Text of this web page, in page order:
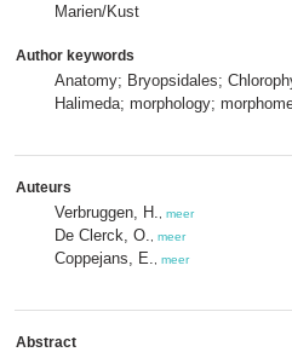
Marien/Kust
Author keywords
Anatomy; Bryopsidales;
Halimeda; morphology;
Auteurs
Verbruggen, H. meer
De Clerck, O. meer
Coppejans, E. meer
Abstract